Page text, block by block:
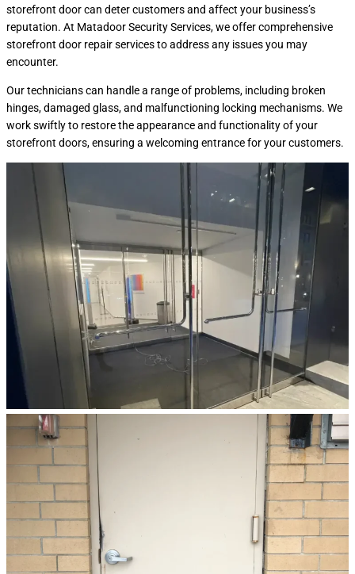
storefront door can deter customers and affect your business’s
reputation. At Matadoor Security Services, we offer comprehensive
storefront door repair services to address any issues you may
encounter.
Our technicians can handle a range of problems, including broken
hinges, damaged glass, and malfunctioning locking mechanisms. We
work swiftly to restore the appearance and functionality of your
storefront doors, ensuring a welcoming entrance for your customers.